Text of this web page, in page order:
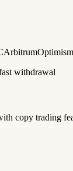
ArbitrumOptimism
withdrawal
copy trading